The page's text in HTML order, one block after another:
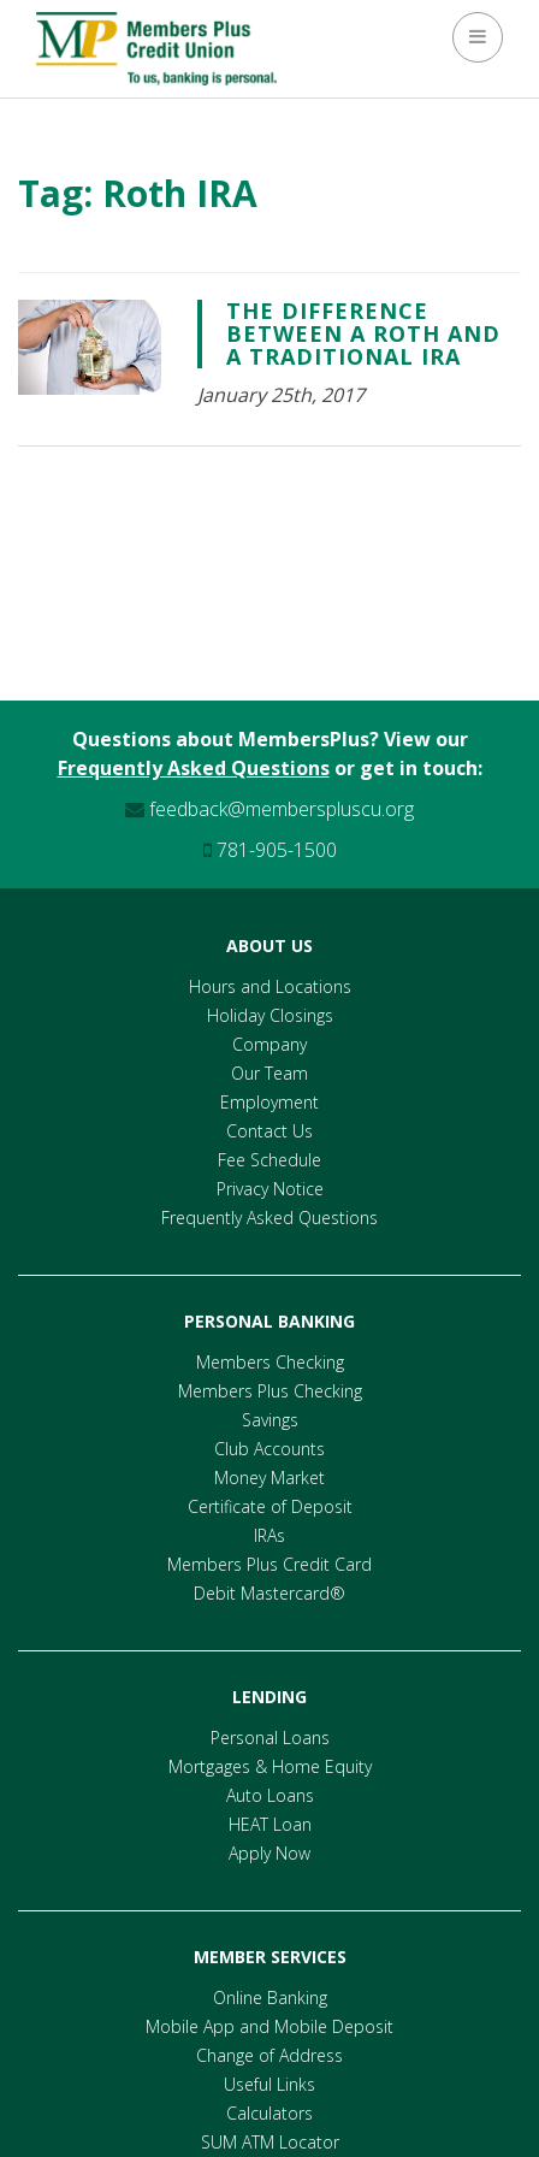
Toggle
Tag: Roth IRA
THE DIFFERENCE
BETWEEN A ROTH AND
A TRADITIONAL IRA
January 25th, 2017
Questions about MembersPlus? View our
Frequently Asked Questionsor get in touch:
feedback@memberspluscu.org
781-905-1500
ABOUT US
Hours and Locations
Holiday Closings
Company
Our Team
Employment
Contact Us
Fee Schedule
Privacy Notice
Frequently Asked Questions
PERSONAL BANKING
Members Checking
Members Plus Checking
Savings
Club Accounts
Money Market
Certificate of Deposit
IRAs
Members Plus Credit Card
Debit Mastercard®
LENDING
Personal Loans
Mortgages & Home Equity
Auto Loans
HEAT Loan
Apply Now
MEMBER SERVICES
Online Banking
Mobile App and Mobile Deposit
Change of Address
Useful Links
Calculators
SUM ATM Locator